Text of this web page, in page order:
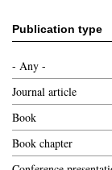
Publication type
- Any -
Journal article
Book
Book chapter